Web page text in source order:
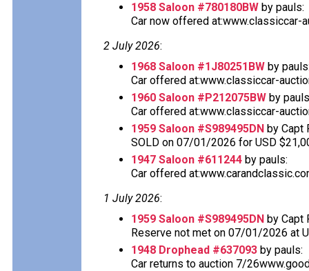
1958 Saloon #780180BW by pauls:
Car now offered
2 July 2026:
1968 Saloon #1J80251BW by
Car offered at:www.classiccar-
1960 Saloon #P212075BW by
Car offered at:www.classiccar-
1959 Saloon #S989495DN by Capt
SOLD on 07/01/2026 for USD
1947 Saloon #611244 by pauls:
Car offered
1 July 2026:
1959 Saloon #S989495DN by Capt
Reserve not met on 07/01/2026 at
1948 Drophead #637093 by pauls:
Car returns to auction 7/